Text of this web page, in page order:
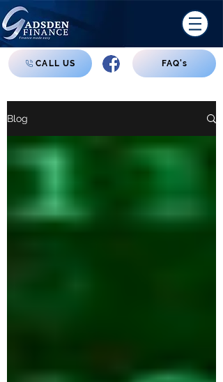
CALL US FAQ's
Blog